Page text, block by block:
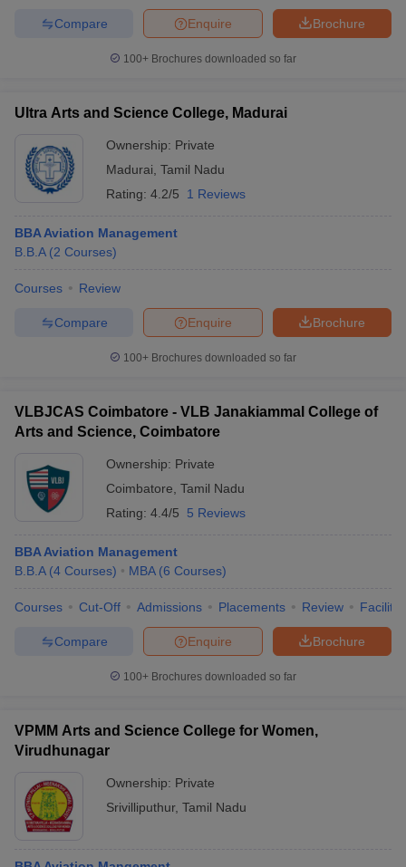
Brochure
Enquire
Compare
100+ Brochures downloaded so far
Ultra Arts and Science College, Madurai
Ownership: Private
Madurai Tamil Nadu
Rating: 4.2/5 1 Reviews
BBA Aviation Management
B.B.A (2 Courses)
Courses Review
Brochure
Enquire
Compare
100+ Brochures downloaded so far
VLBJCAS Coimbatore - VLB Janakiammal College of
Arts and Science, Coimbatore
Ownership: Private
Coimbatore Tamil Nadu
Rating: 4.4/5 5 Reviews
BBA Aviation Management
B.B.A (4 Courses) MBA (6 Courses)
Courses Cut-Off Admissions Placements Review
Brochure
Enquire
Compare
100+ Brochures downloaded so far
VPMM Arts and Science College for Women,
Virudhunagar
Ownership: Private
Srivilliputhur, Tamil Nadu